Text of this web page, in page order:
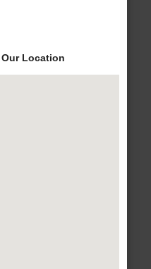
Our Location